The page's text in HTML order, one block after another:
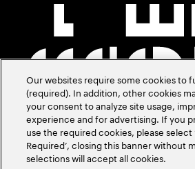
Our websites require some cookies to
(required). In addition, other cookies
your consent to analyze site usage,
experience and for advertising. If you
use the required cookies, please select
Required’, closing this banner without
selections will accept all cookies.